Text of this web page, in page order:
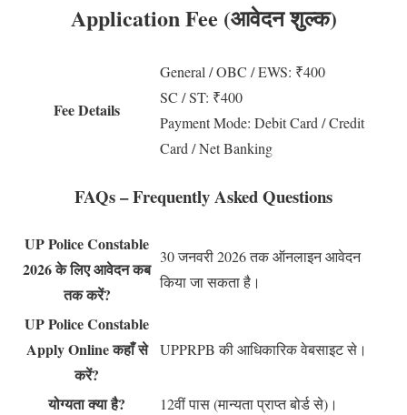
Application Fee (आवेदन शुल्क)
Fee Details
General / OBC / EWS: ₹400
SC / ST: ₹400
Payment Mode: Debit Card / Credit
Card / Net Banking
FAQs – Frequently Asked Questions
UP Police Constable
2026 के लिए आवेदन कब
तक करें?
30 जनवरी 2026 तक ऑनलाइन आवेदन
किया जा सकता है।
UP Police Constable
Apply Online कहाँ से
करें?
UPPRPB की आधिकारिक वेबसाइट से।
योग्यता क्या है? 12वीं पास (मान्यता प्राप्त बोर्ड से)।